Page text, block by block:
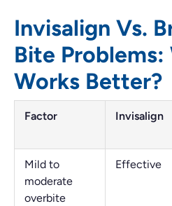
Invisalign Vs.
Bite Problems:
Works Better?
Factor Invisalign
Mild to
moderate
overbite
Effective